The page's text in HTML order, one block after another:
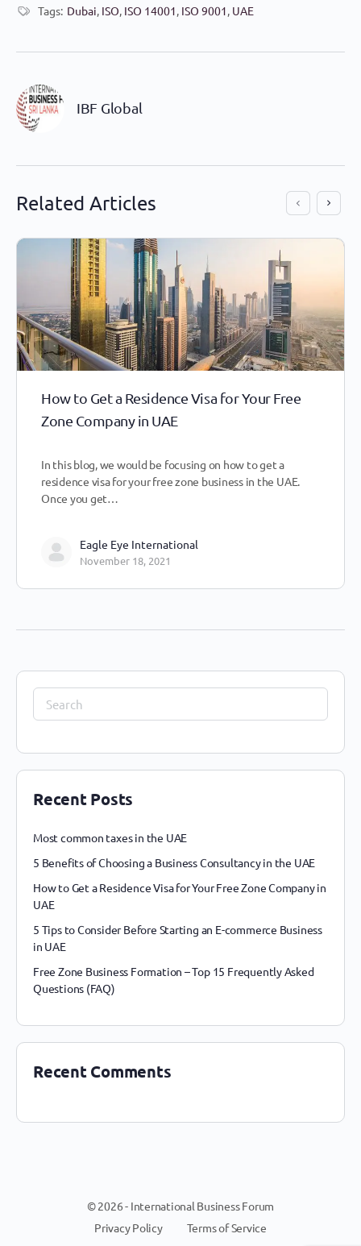
Tags: Dubai, ISO, ISO 14001, ISO 9001, UAE
IBF Global
Related Articles
How to Get a Residence Visa for Your Free
Zone Company in UAE
In this blog, we would be focusing on how to get a
residence visa for your free zone business in the UAE.
Once you get…
Eagle Eye International
November 18, 2021
Recent Posts
Most common taxes in the UAE
5 Benefits of Choosing a Business Consultancy in the UAE
How to Get a Residence Visa for Your Free Zone Company in
UAE
5 Tips to Consider Before Starting an E-commerce Business
in UAE
Free Zone Business Formation – Top 15 Frequently Asked
Questions (FAQ)
Recent Comments
© 2026 - International Business Forum
Privacy Policy
Terms of Service